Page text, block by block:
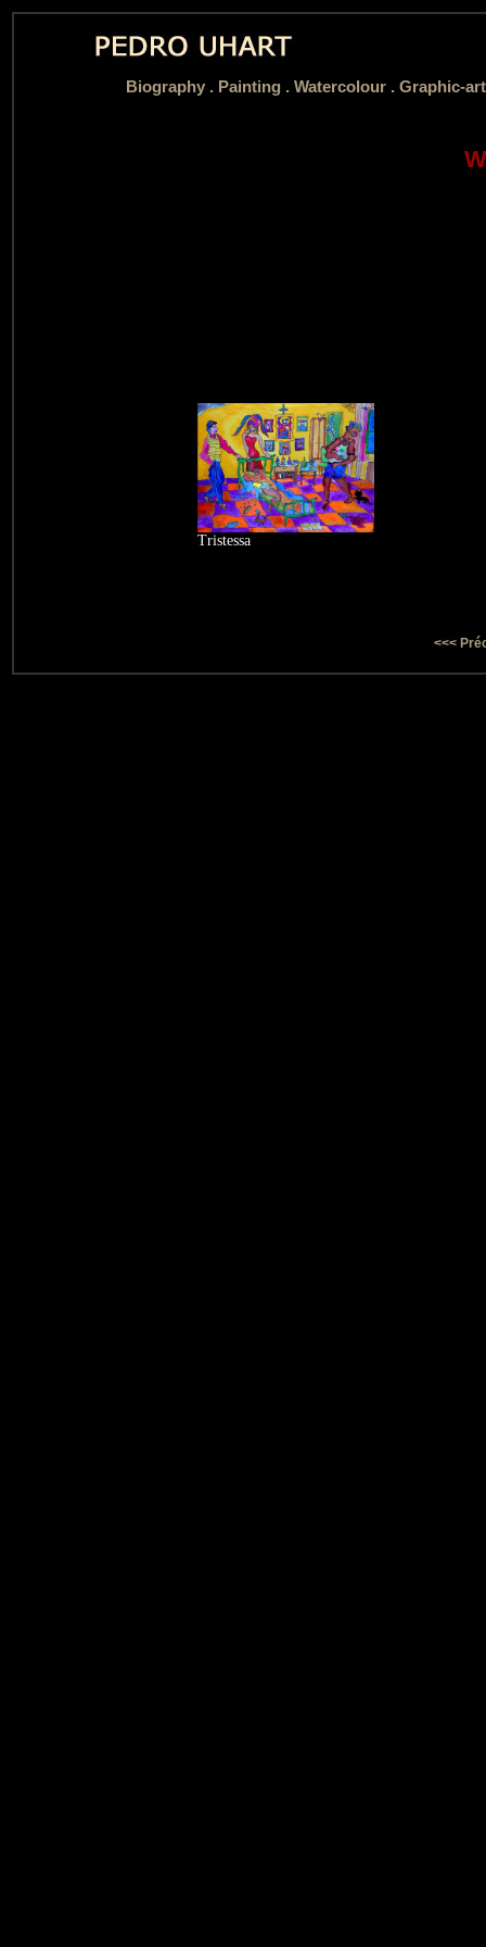
Biography . Painting . Watercolour . Graphic-
Tristessa
<<<